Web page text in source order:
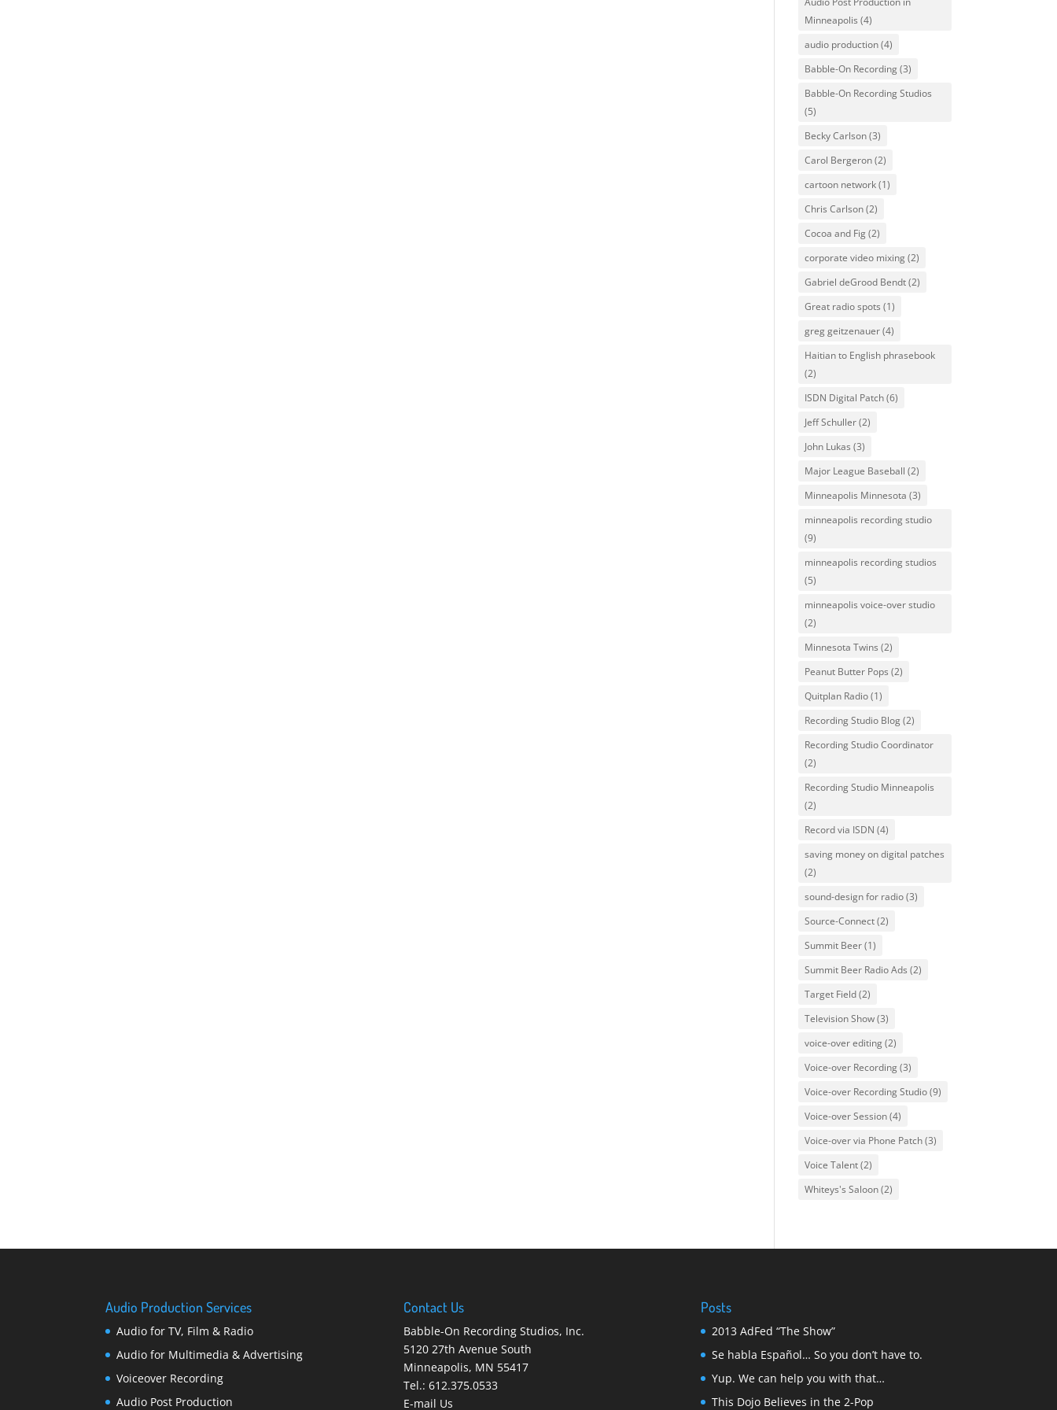
Minneapolis (4)
audio production(4)
Babble-On Recording(3)
Babble-On Recording Studios
(5)
Becky Carlson(3)
Carol Bergeron(2)
cartoon network(1)
Chris Carlson(2)
Cocoa and Fig(2)
corporate video mixing(2)
Gabriel deGrood Bendt(2)
Great radio spots (1)
greg geitzenauer(4)
Haitian to English phrasebook
(2)
ISDN Digital Patch(6)
Jeff Schuller(2)
John Lukas (3)
Major League Baseball (2)
Minneapolis Minnesota (3)
minneapolis recording studio
(9)
minneapolis recording studios
(5)
minneapolis voice-over studio
(2)
Minnesota Twins (2)
Peanut Butter Pops (2)
Quitplan Radio(1)
Recording Studio Blog(2)
Recording Studio Coordinator
(2)
Recording Studio Minneapolis
(2)
Record via ISDN (4)
saving money on digital patches
(2)
sound-design for radio(3)
Source-Connect(2)
Summit Beer(1)
Summit Beer Radio Ads (2)
Target Field(2)
Television Show(3)
voice-over editing(2)
Voice-over Recording(3)
Voice-over Recording Studio(9)
Voice-over Session(4)
Voice-over via Phone Patch(3)
Voice Talent(2)
Whiteys's Saloon(2)
Audio Production Services
Audio for TV, Film & Radio
Audio for Multimedia & Advertising
Voiceover Recording
Audio Post Production
Contact Us
Babble-On Recording Studios, Inc.
5120 27th Avenue South
Minneapolis, MN 55417
Tel.: 612.375.0533
E-mail Us
Posts
2013 AdFed “The Show”
Se habla Español… So you don’t have to.
Yup. We can help you with that…
This Dojo Believes in the 2-Pop